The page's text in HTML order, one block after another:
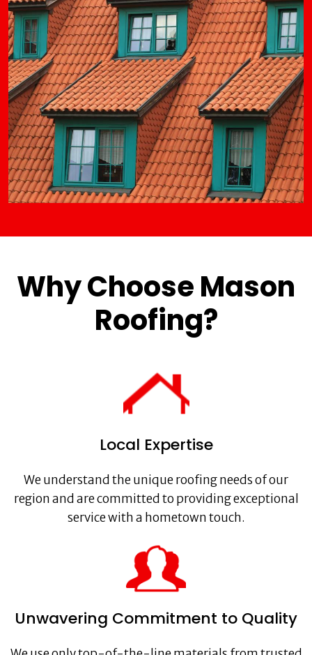
Why Choose Mason
Roofing?
Local Expertise
We understand the unique roofing needs of our
region and are committed to providing exceptional
service with a hometown touch.
Unwavering Commitment to Quality